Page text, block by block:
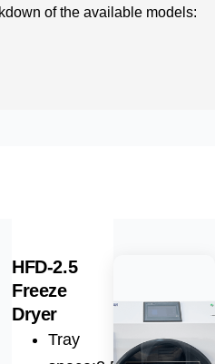
of the available models:
HFD-2.5
Freeze
Dryer
Tray